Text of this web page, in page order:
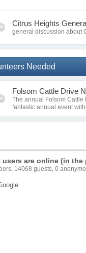
Citrus Heights
general discussion about
Needed
Folsom Cattle Drive
The annual Folsom Cattle
fantastic annual event
users are online (in the
14068 guests, 0